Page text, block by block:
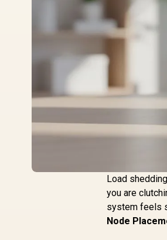
Load
you are
system feels
Node